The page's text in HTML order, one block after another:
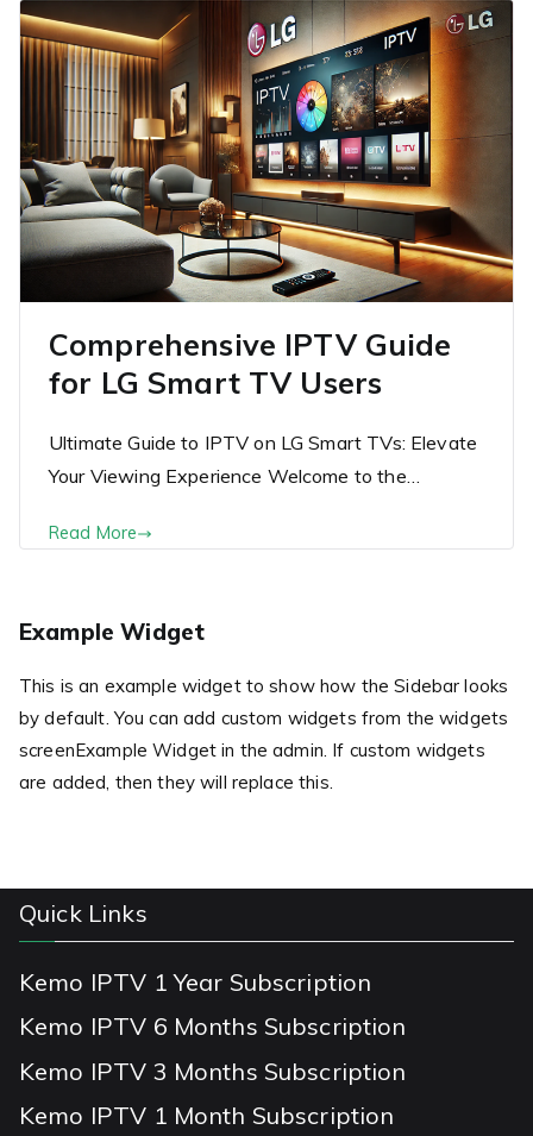
Comprehensive IPTV Guide
for LG Smart TV Users
Ultimate Guide to IPTV on LG Smart TVs: Elevate
Your Viewing Experience Welcome to the…
Read More
Example Widget
This is an example widget to show how the Sidebar looks
by default. You can add custom widgets from the widgets
screenExample Widget in the admin. If custom widgets
are added, then they will replace this.
Quick Links
Kemo IPTV 1 Year Subscription
Kemo IPTV 6 Months Subscription
Kemo IPTV 3 Months Subscription
Kemo IPTV 1 Month Subscription